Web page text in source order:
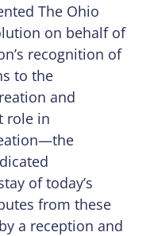
The Ohio
on behalf of
recognition of
to the
and
role in
of today’s
from these
a reception and